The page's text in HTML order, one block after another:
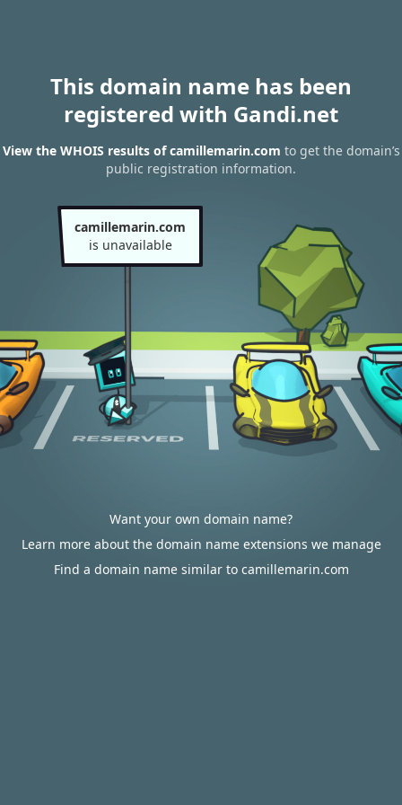
This domain name has been
registered with Gandi.net
View the WHOIS results of camillemarin.com to get the domain’s
public registration information.
camillemarin.com
is unavailable
Want your own domain name?
Learn more about the domain name extensions we manage
Find a domain name similar to camillemarin.com